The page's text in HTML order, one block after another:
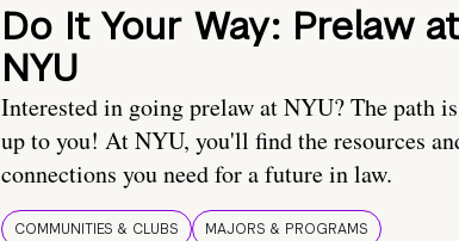
Do It Your Way: Prelaw at
NYU
Interested in going prelaw at NYU? The path is
up to you! At NYU, you'll find the resources
connections you need for a future in law.
COMMUNITIES & CLUBS MAJORS & PROGRAMS